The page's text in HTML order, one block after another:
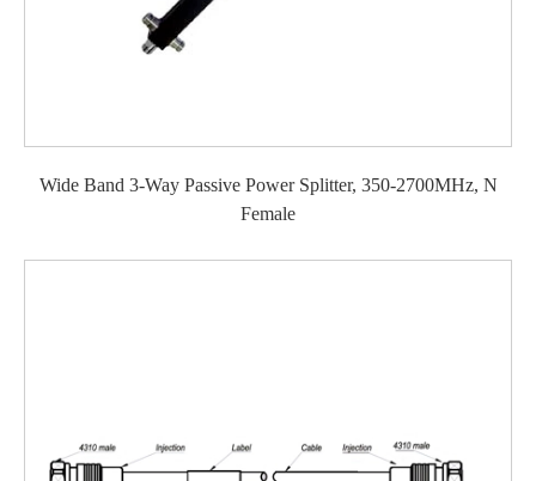
Wide Band 3-Way Passive Power Splitter, 350-2700MHz, N
Female